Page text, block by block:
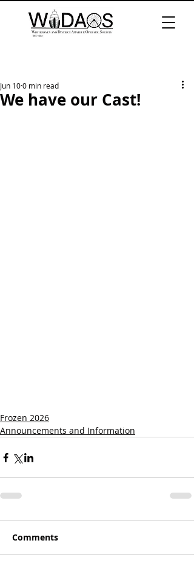
We have our Cast!
Jun 100 min read
Frozen 2026
Announcements and Information
Comments